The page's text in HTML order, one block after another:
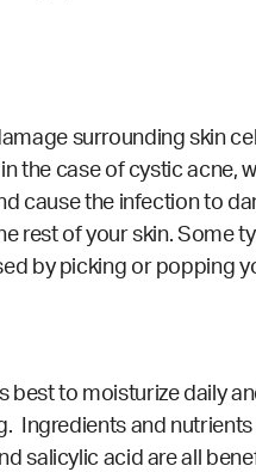
surrounding skin
the case of cystic
cause the infection to
rest of your skin. Some
by picking or popping
best to moisturize daily
and
salicylic acid are all